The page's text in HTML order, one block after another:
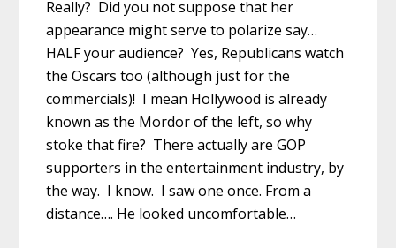
Really? Did you not suppose that her
appearance might serve to polarize say…
HALF your audience? Yes, Republicans watch
the Oscars too (although just for the
commercials)! I mean Hollywood is already
known as the Mordor of the left, so why
stoke that fire? There actually are GOP
supporters in the entertainment industry, by
the way. I know. I saw one once. From a
distance…. He looked uncomfortable…